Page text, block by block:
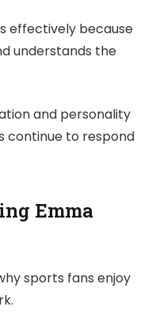
effectively because
understands the
and personality
continue to respond
Emma
sports fans enjoy